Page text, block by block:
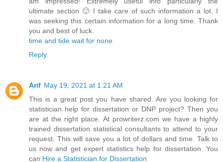
ultimate section 🙂 I take care of such information a lot. I
was seeking this certain information for a long time. Thank
you and best of luck.
time and tide wait for none
Reply
Arif May 19, 2021 at 1:21 AM
This is a great post you have shared. Are you looking for
statistician help for dissertation or DNP project? Then you
are at the right place. At prowriterz.com we have a highly
trained dissertation statistical consultants to attend to your
request. This will save you a lot of dollars and time. Talk to
us now and get expert statistics help for dissertation. You
can Hire a Statistician for Dissertation